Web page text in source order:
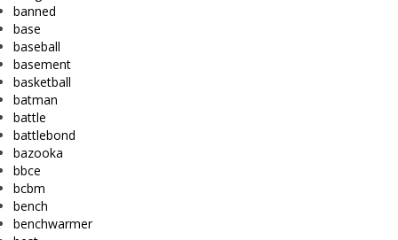
banned
base
baseball
basement
basketball
batman
battle
battlebond
bazooka
bbce
bcbm
bench
benchwarmer